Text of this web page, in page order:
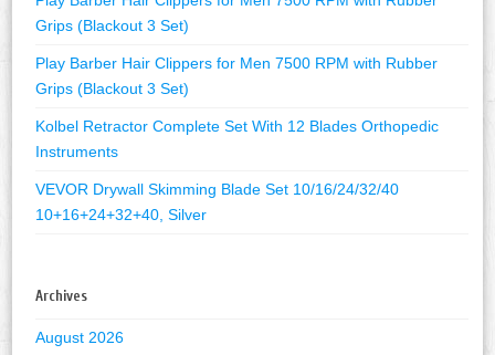
Grips (Blackout 3 Set)
Play Barber Hair Clippers for Men 7500 RPM with Rubber
Grips (Blackout 3 Set)
Kolbel Retractor Complete Set With 12 Blades Orthopedic
Instruments
VEVOR Drywall Skimming Blade Set 10/16/24/32/40
10+16+24+32+40, Silver
Archives
August 2026